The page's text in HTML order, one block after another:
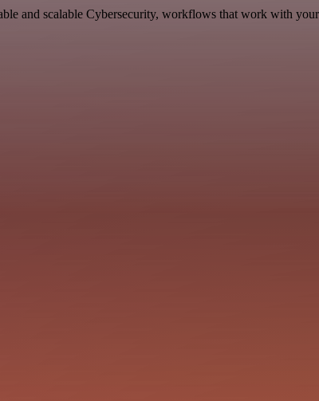
and scalable Cybersecurity, workflows that work with